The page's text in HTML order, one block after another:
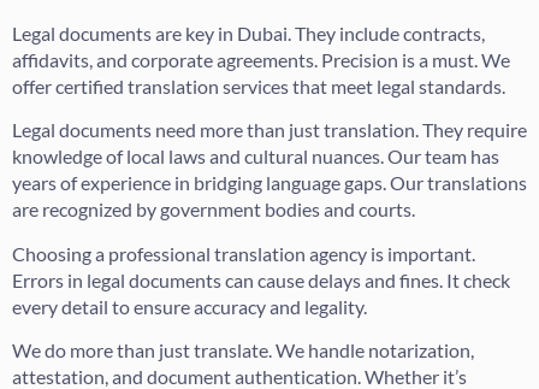
Legal documents are key in Dubai. They include contracts,
affidavits, and corporate agreements. Precision is a must. We
offer certified translation services that meet legal standards.
Legal documents need more than just translation. They require
knowledge of local laws and cultural nuances. Our team has
years of experience in bridging language gaps. Our translations
are recognized by government bodies and courts.
Choosing a professional translation agency is important.
Errors in legal documents can cause delays and fines. It check
every detail to ensure accuracy and legality.
We do more than just translate. We handle notarization,
attestation, and document authentication. Whether it’s